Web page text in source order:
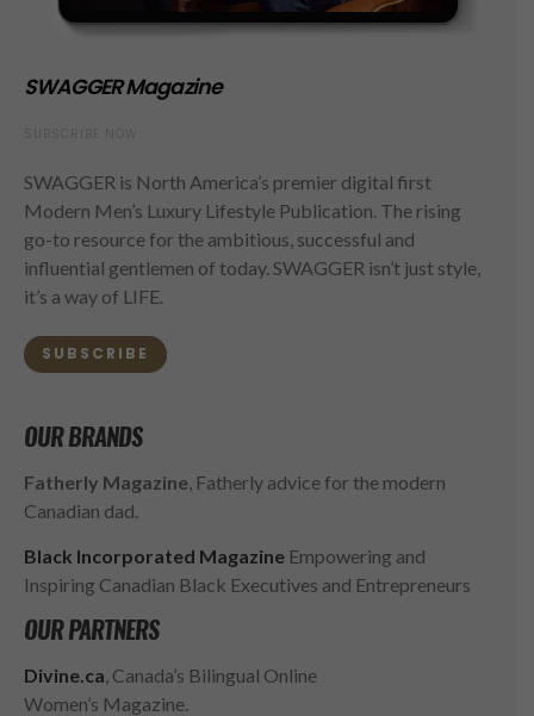
SWAGGER Magazine
SWAGGER is North America’s premier digital first
Modern Men’s Luxury Lifestyle Publication. The rising
go-to resource for the ambitious, successful and
influential gentlemen of today. SWAGGER isn’t just style,
it’s a way of LIFE.
SUBSCRIBE
OUR BRANDS
Fatherly Magazine , Fatherly advice for the modern
Canadian dad.
Black Incorporated Magazine Empowering and
Inspiring Canadian Black Executives and Entrepreneurs
OUR PARTNERS
Divine.ca , Canada’s Bilingual Online
Women’s Magazine.